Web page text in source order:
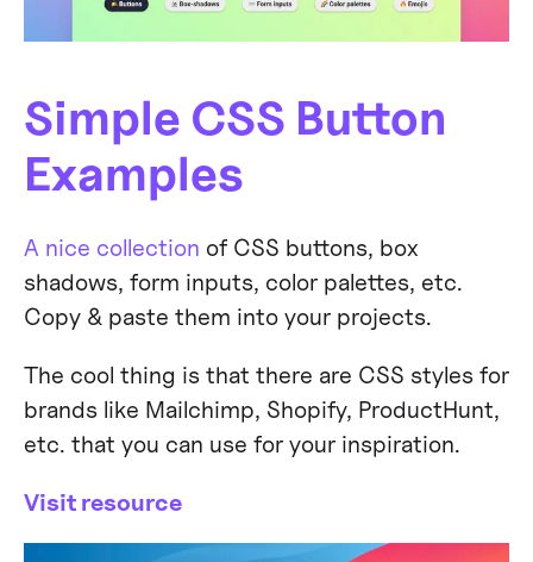
Simple CSS Button
Examples
A nice collection of CSS buttons, box
shadows, form inputs, color palettes, etc.
Copy & paste them into your projects.
The cool thing is that there are CSS styles for
brands like Mailchimp, Shopify, ProductHunt,
etc. that you can use for your inspiration.
Visit resource